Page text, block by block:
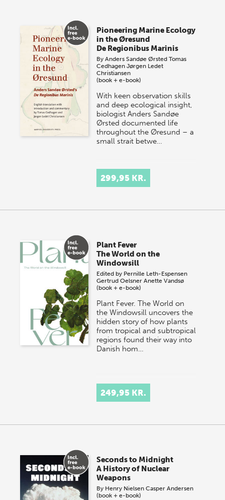
Pioneering Marine Ecology
in the Øresund
De Regionibus Marinis
ByAnders Sandøe Ørsted Tomas
Cedhagen Jørgen Ledet
Christiansen
(book + e-book)
With keen observation skills
and deep ecological insight,
biologist Anders Sandøe
Ørsted documented life
throughout the Øresund – a
small strait betwe…
299,95 KR.
Plant Fever
The World on the
Windowsill
Edited by Pernille Leth-Espensen
Gertrud Oelsner Anette Vandsø
(book + e-book)
Plant Fever. The World on
the Windowsill uncovers the
hidden story of how plants
from tropical and subtropical
regions found their way into
Danish hom…
249,95 KR.
Seconds to Midnight
A History of Nuclear
Weapons
By Henry Nielsen Casper Andersen
(book + e-book)